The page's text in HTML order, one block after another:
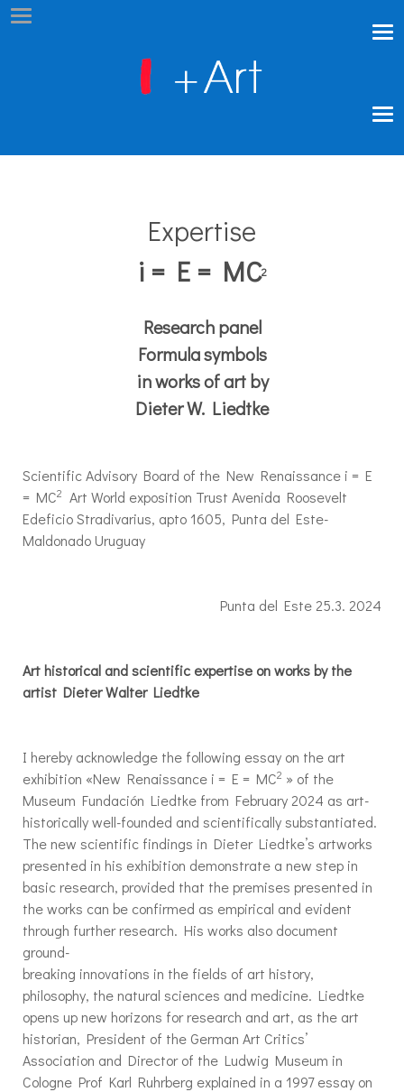
Expertise
i = E = MC2
Research panel
Formula symbols
in works of art by
Dieter W. Liedtke
Scientific Advisory Board of the New Renaissance i = E
= MC2 Art World exposition Trust Avenida Roosevelt
Edeficio Stradivarius, apto 1605, Punta del Este-
Maldonado Uruguay
Punta del Este 25.3. 2024
Art historical and scientific expertise on works by the
artist Dieter Walter Liedtke
I hereby acknowledge the following essay on the art
exhibition «New Renaissance i = E = MC2 » of the
Museum Fundación Liedtke from February 2024 as art-
historically well-founded and scientifically substantiated.
The new scientific findings in Dieter Liedtke’s artworks
presented in his exhibition demonstrate a new step in
basic research, provided that the premises presented in
the works can be confirmed as empirical and evident
through further research. His works also document
ground-
breaking innovations in the fields of art history,
philosophy, the natural sciences and medicine. Liedtke
opens up new horizons for research and art, as the art
historian, President of the German Art Critics’
Association and Director of the Ludwig Museum in
Cologne Prof Karl Ruhrberg explained in a 1997 essay on